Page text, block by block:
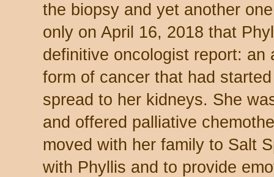
the biopsy and yet another
only on April 16, 2018 that
definitive oncologist report: an
form of cancer that had
spread to her kidneys. She
and offered palliative
moved with her family to Salt
with Phyllis and to provide